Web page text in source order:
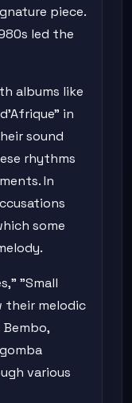
piece.
led the
albums like
in
sound
rhythms
In
some
"Small
their melodic
various